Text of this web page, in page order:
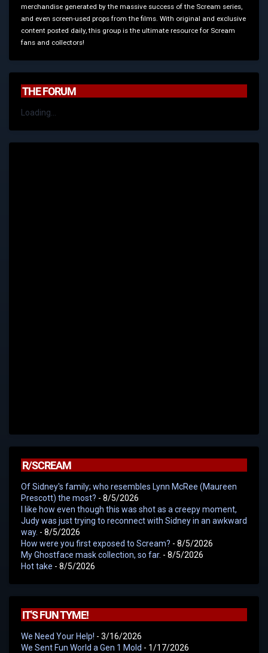
merchandise generated by the massive success of the Scream series,
and even screen-used props from the films. With original and exclusive
content posted daily, this group is the ultimate resource for Scream
fans and collectors!
THE FORUM
Loading...
R/SCREAM
Of Sidney's family; who resembles Lynn McRee (Maureen
Prescott) the most? - 8/5/2026
I like how even though this was shot as a creepy moment,
Judy was just trying to reconnect with Sidney in an awkward
way. - 8/5/2026
How were you first exposed to Scream? - 8/5/2026
My Ghostface mask collection, so far. - 8/5/2026
Hot take - 8/5/2026
IT'S FUN TYME!
We Need Your Help! - 3/16/2026
We Sent Fun World a Gen 1 Mold - 1/17/2026